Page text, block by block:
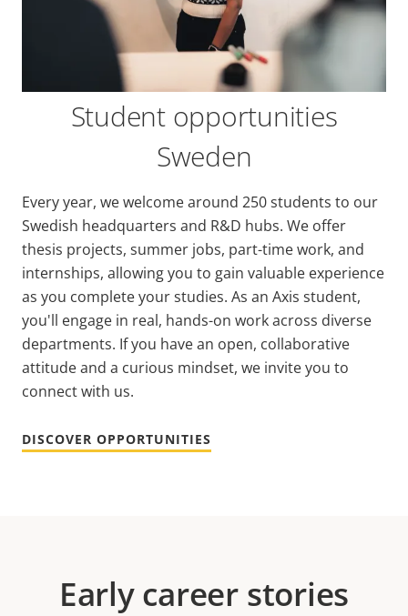
Student opportunities
Sweden
Every year, we welcome around 250 students to our
Swedish headquarters and R&D hubs. We offer
thesis projects, summer jobs, part-time work, and
internships, allowing you to gain valuable experience
as you complete your studies. As an Axis student,
you'll engage in real, hands-on work across diverse
departments. If you have an open, collaborative
attitude and a curious mindset, we invite you to
connect with us.
DISCOVER OPPORTUNITIES
Early career stories